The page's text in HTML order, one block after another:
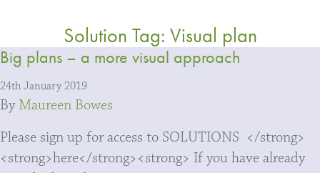
Solution Tag: Visual plan
Big plans – a more visual approach
24th January 2019
By Maureen Bowes
Please sign up for access to SOLUTIONS </strong>
<strong>here</strong><strong> If you have already